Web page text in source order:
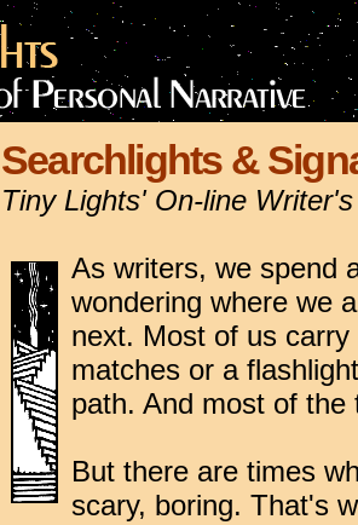
Searchlights &
Tiny Lights' On-line
As writers, we spend
wondering where we
next. Most of us
matches or a
path. And most of
But there are times
scary, boring. That's